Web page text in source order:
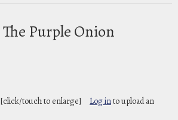
The Purple Onion
[click/touch to enlarge] Log into upload an